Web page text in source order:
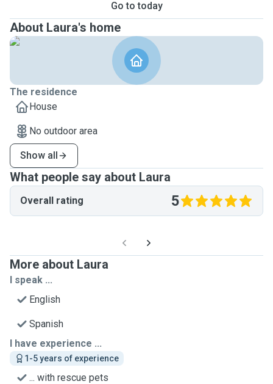
Go to today
About Laura's home
The residence
House
No outdoor area
Show all
What people say about Laura
Overall rating 5
More about Laura
I speak ...
English
Spanish
I have experience ...
1-5 years of experience
... with rescue pets